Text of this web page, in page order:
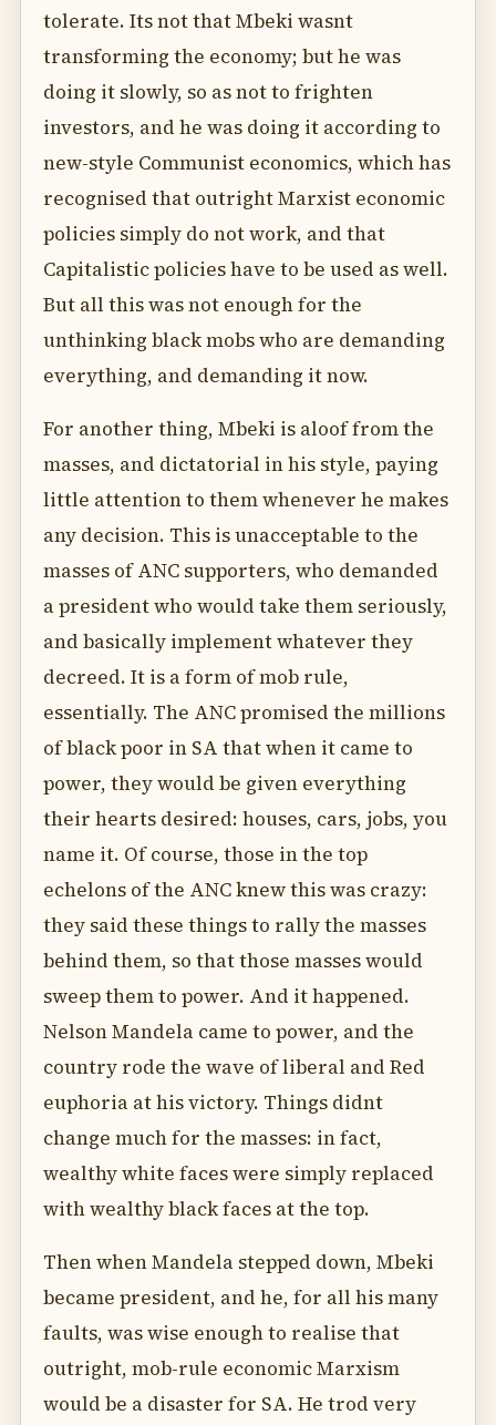
tolerate. Its not that Mbeki wasnt
transforming the economy; but he was
doing it slowly, so as not to frighten
investors, and he was doing it according to
new-style Communist economics, which has
recognised that outright Marxist economic
policies simply do not work, and that
Capitalistic policies have to be used as well.
But all this was not enough for the
unthinking black mobs who are demanding
everything, and demanding it now.
For another thing, Mbeki is aloof from the
masses, and dictatorial in his style, paying
little attention to them whenever he makes
any decision. This is unacceptable to the
masses of ANC supporters, who demanded
a president who would take them seriously,
and basically implement whatever they
decreed. It is a form of mob rule,
essentially. The ANC promised the millions
of black poor in SA that when it came to
power, they would be given everything
their hearts desired: houses, cars, jobs, you
name it. Of course, those in the top
echelons of the ANC knew this was crazy:
they said these things to rally the masses
behind them, so that those masses would
sweep them to power. And it happened.
Nelson Mandela came to power, and the
country rode the wave of liberal and Red
euphoria at his victory. Things didnt
change much for the masses: in fact,
wealthy white faces were simply replaced
with wealthy black faces at the top.
Then when Mandela stepped down, Mbeki
became president, and he, for all his many
faults, was wise enough to realise that
outright, mob-rule economic Marxism
would be a disaster for SA. He trod very